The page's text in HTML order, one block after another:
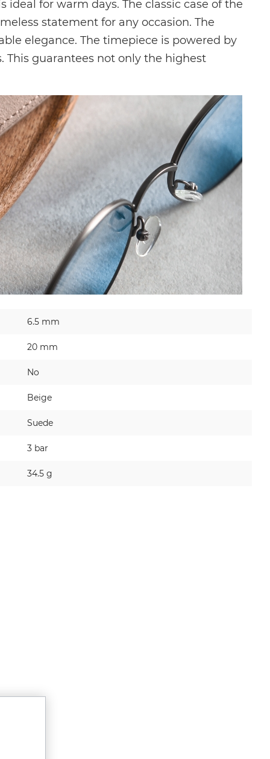
for warm days. The classic case of the
statement for any occasion. The
elegance. The timepiece is powered by
This guarantees not only the highest
6.5 mm
20 mm
No
Beige
Suede
3 bar
34.5 g